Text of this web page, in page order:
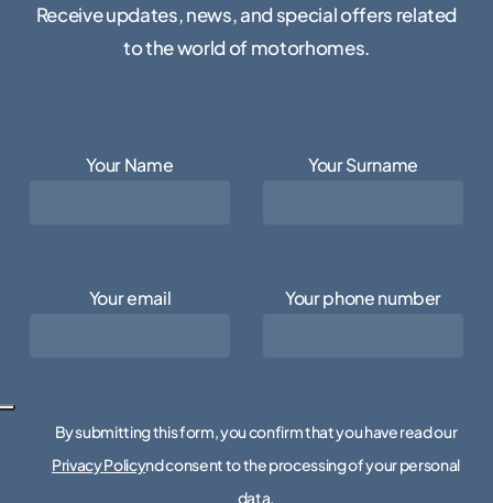
Receive updates, news, and special offers related
to the world of motorhomes.
Your Name Your Surname
Your email Your phone number
By submitting this form, you confirm that you have read our
Privacy Policynd consent to the processing of your personal
data.